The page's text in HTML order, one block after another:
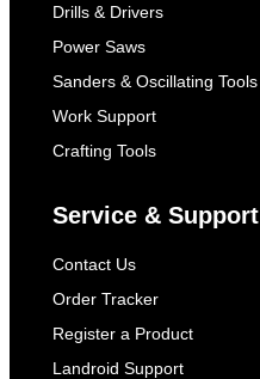
Drills & Drivers
Power Saws
Sanders & Oscillating Tools
Work Support
Crafting Tools
Service & Support
Contact Us
Order Tracker
Register a Product
Landroid Support